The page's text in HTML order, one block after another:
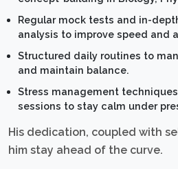
Regular mock tests and in-
analysis to improve speed and
Structured daily routines to
and maintain balance.
Stress management
sessions to stay calm under
His dedication, coupled with
him stay ahead of the curve.